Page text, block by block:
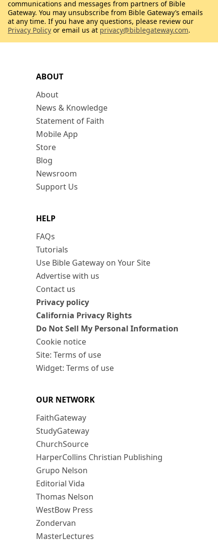
ABOUT
About
News & Knowledge
Statement of Faith
Mobile App
Store
Blog
Newsroom
Support Us
HELP
FAQs
Tutorials
Use Bible Gateway on Your Site
Advertise with us
Contact us
Privacy policy
California Privacy Rights
Do Not Sell My Personal Information
Cookie notice
Site: Terms of use
Widget: Terms of use
OUR NETWORK
FaithGateway
StudyGateway
ChurchSource
HarperCollins Christian Publishing
Grupo Nelson
Editorial Vida
Thomas Nelson
WestBow Press
Zondervan
MasterLectures
communications and messages from partners of Bible
Gateway. You may unsubscribe from Bible Gateway’s emails
at any time. If you have any questions, please review our
Privacy Policy or email us at privacy@biblegateway.com.